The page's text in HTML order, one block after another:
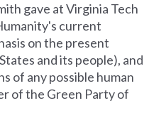
gave at Virginia Tech
current
on the present
and its people), and
of any possible human
of the Green Party of